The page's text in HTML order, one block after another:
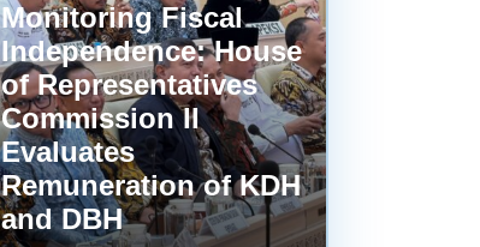
Monitoring Fiscal
Independence: House
of Representatives
Commission II
Evaluates
Remuneration of KDH
and DBH